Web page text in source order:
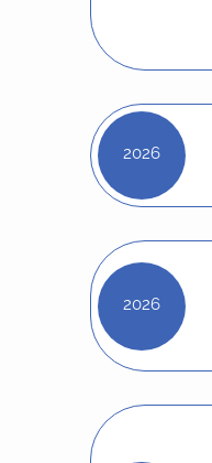
2026
2026